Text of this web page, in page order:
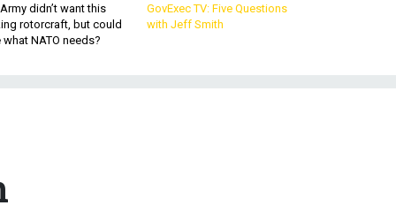
didn’t want this
rotorcraft, but could
what NATO needs?
GovExec TV: Five Questions
with Jeff Smith